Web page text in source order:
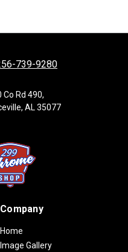
739-9280
Co Rd 490,
AL 35077
Company
Home
Image Gallery